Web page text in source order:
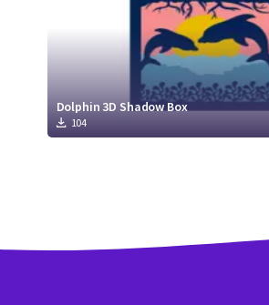
Dolphin 3D Shadow Box
104